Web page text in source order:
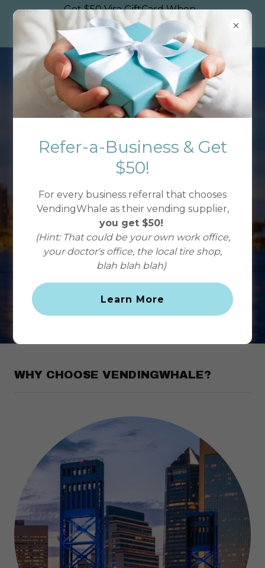
Get $50 Visa GiftCard When
You Refer A Jacksonville
Business to Use VendingWhale
READY FOR
BETTER VENDING?
Get VendingWhale
Customer Support
WHY CHOOSE VENDINGWHALE?
Refer-a-Business & Get
$50!
For every business referral that chooses
VendingWhale as their vending supplier,
you get $50!
(Hint: That could be your own work office,
your doctor's office, the local tire shop,
blah blah blah)
Learn More